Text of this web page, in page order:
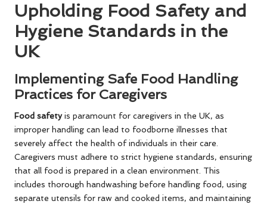
Upholding Food Safety and
Hygiene Standards in the
UK
Implementing Safe Food Handling
Practices for Caregivers
Food safetyis paramount for caregivers in the UK, as
improper handling can lead to foodborne illnesses that
severely affect the health of individuals in their care.
Caregivers must adhere to strict hygiene standards, ensuring
that all food is prepared in a clean environment. This
includes thorough handwashing before handling food, using
separate utensils for raw and cooked items, and maintaining